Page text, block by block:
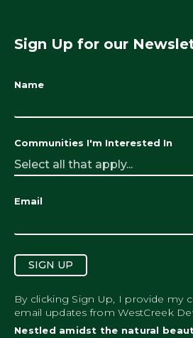
Sign Up for our
Name
Communities I'm Interested In
Select all that apply...
Email
SIGN UP
By clicking Sign Up, I provide my
email updates from WestCreek
Nestled amidst the natural